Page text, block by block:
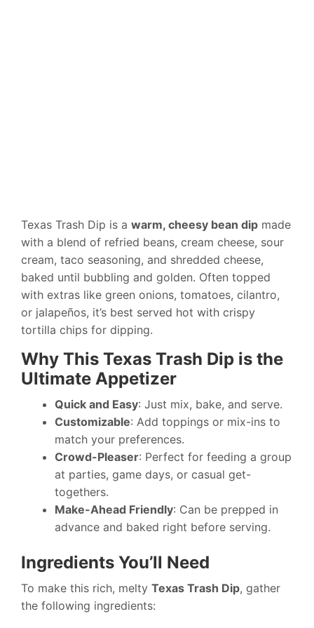
Texas Trash Dip is a warm, cheesy bean dip made
with a blend of refried beans, cream cheese, sour
cream, taco seasoning, and shredded cheese,
baked until bubbling and golden. Often topped
with extras like green onions, tomatoes, cilantro,
or jalapeños, it’s best served hot with crispy
tortilla chips for dipping.
Why This Texas Trash Dip is the
Ultimate Appetizer
Quick and Easy: Just mix, bake, and serve.
Customizable: Add toppings or mix-ins to
match your preferences.
Crowd-Pleaser: Perfect for feeding a group
at parties, game days, or casual get-
togethers.
Make-Ahead Friendly: Can be prepped in
advance and baked right before serving.
Ingredients You’ll Need
To make this rich, melty Texas Trash Dip, gather
the following ingredients: